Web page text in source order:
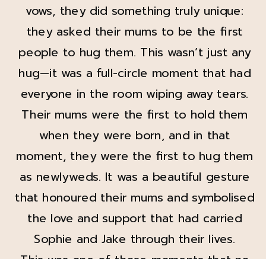
vows, they did something truly unique:
they asked their mums to be the first
people to hug them. This wasn’t just any
hug—it was a full-circle moment that had
everyone in the room wiping away tears.
Their mums were the first to hold them
when they were born, and in that
moment, they were the first to hug them
as newlyweds. It was a beautiful gesture
that honoured their mums and symbolised
the love and support that had carried
Sophie and Jake through their lives.